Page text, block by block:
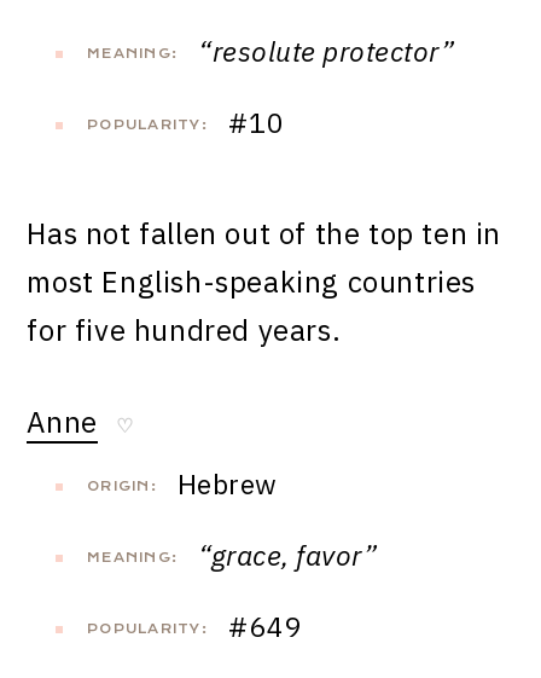
MEANING: “resolute protector”
POPULARITY: #10
Has not fallen out of the top ten in
most English-speaking countries
for five hundred years.
Anne ♡
ORIGIN: Hebrew
MEANING: “grace, favor”
POPULARITY: #649